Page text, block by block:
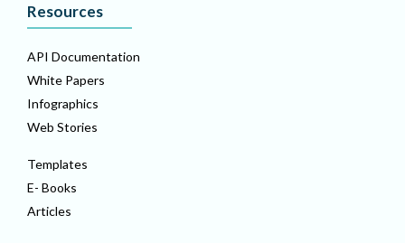
Resources
API Documentation
White Papers
Infographics
Web Stories
Templates
E- Books
Articles